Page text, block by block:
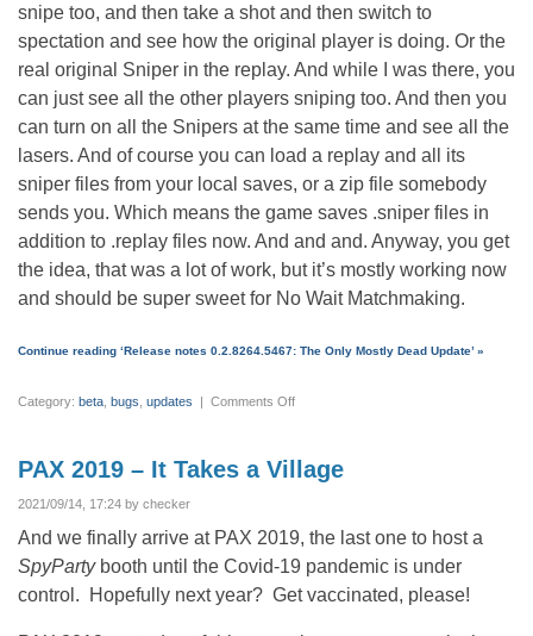
snipe too, and then take a shot and then switch to
spectation and see how the original player is doing. Or the
real original Sniper in the replay. And while I was there, you
can just see all the other players sniping too. And then you
can turn on all the Snipers at the same time and see all the
lasers. And of course you can load a replay and all its
sniper files from your local saves, or a zip file somebody
sends you. Which means the game saves .sniper files in
addition to .replay files now. And and and. Anyway, you get
the idea, that was a lot of work, but it’s mostly working now
and should be super sweet for No Wait Matchmaking.
Continue reading ‘Release notes 0.2.8264.5467: The Only Mostly Dead Update’ »
Category: beta bugs updates | Comments Offon
The
Only
Mostly
PAX 2019 – It Takes a Village
2021/09/14, 17:24 by checker
And we finally arrive at PAX 2019, the last one to host a
SpyPartybooth until the Covid-19 pandemic is under
control. Hopefully next year? Get vaccinated, please!